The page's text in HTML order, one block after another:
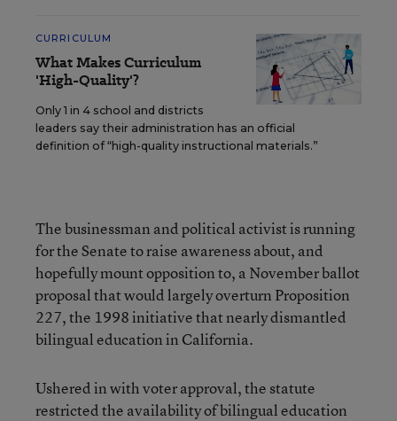
CURRICULUM
What Makes Curriculum
'High-Quality'?
Only 1 in 4 school and districts
leaders say their administration has an official
definition of “high-quality instructional materials.”
The businessman and political activist is running
for the Senate to raise awareness about, and
hopefully mount opposition to, a November ballot
proposal that would largely overturn Proposition
227, the 1998 initiative that nearly dismantled
bilingual education in California.
Ushered in with voter approval, the statute
restricted the availability of bilingual education